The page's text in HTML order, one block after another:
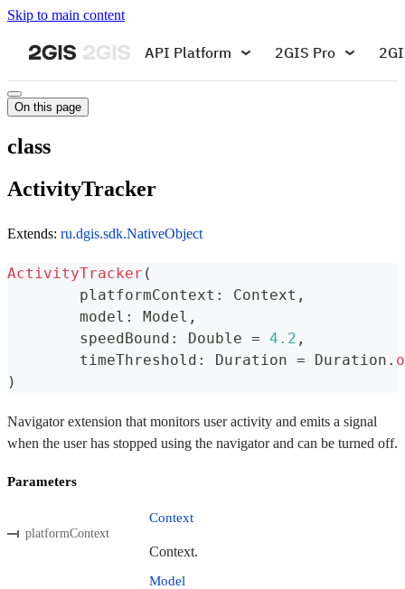
Skip to main content
API Platform 2GIS Pro
On this page
class
ActivityTracker
Extends: ru.dgis.sdk.NativeObject
ActivityTracker (
	platformContext
: Context ,
	model
: Model ,
	speedBound
: Double = 4.2 ,
	timeThreshold
: Duration = Duration .
)
Navigator extension that monitors user activity and emits a signal
when the user has stopped using the navigator and can be turned off.
Parameters
platformContext
Context
Context.
Model